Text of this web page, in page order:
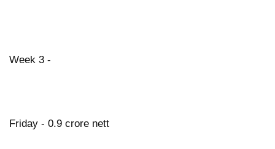
Week 3 -
Friday - 0.9 crore nett